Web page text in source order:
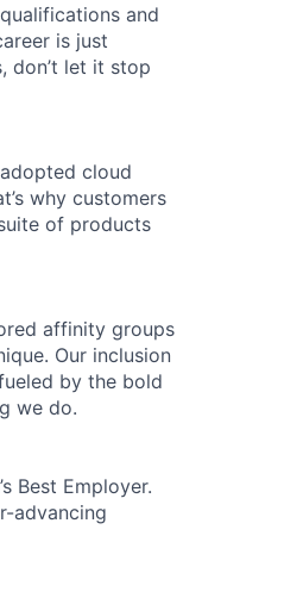
and
is just
don’t let it stop
cloud
why customers
of products
affinity groups
Our inclusion
by the bold
we do.
Best Employer.
advancing